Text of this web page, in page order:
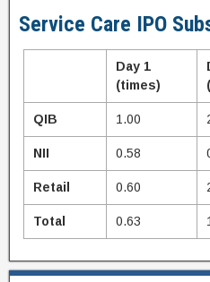
Service Care IPO
Day 1
(times)
QIB 1.00
NII 0.58
Retail 0.60
Total 0.63